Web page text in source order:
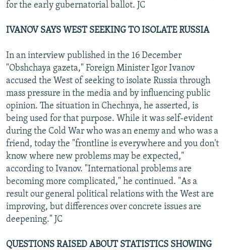
for the early gubernatorial ballot. JC
IVANOV SAYS WEST SEEKING TO ISOLATE RUSSIA
In an interview published in the 16 December
"Obshchaya gazeta," Foreign Minister Igor Ivanov
accused the West of seeking to isolate Russia through
mass pressure in the media and by influencing public
opinion. The situation in Chechnya, he asserted, is
being used for that purpose. While it was self-evident
during the Cold War who was an enemy and who was a
friend, today the "frontline is everywhere and you don't
know where new problems may be expected,"
according to Ivanov. "International problems are
becoming more complicated," he continued. "As a
result our general political relations with the West are
improving, but differences over concrete issues are
deepening." JC
QUESTIONS RAISED ABOUT STATISTICS SHOWING